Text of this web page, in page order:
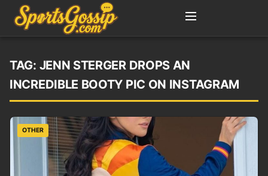
TAG: JENN STERGER DROPS AN
INCREDIBLE BOOTY PIC ON INSTAGRAM
OTHER